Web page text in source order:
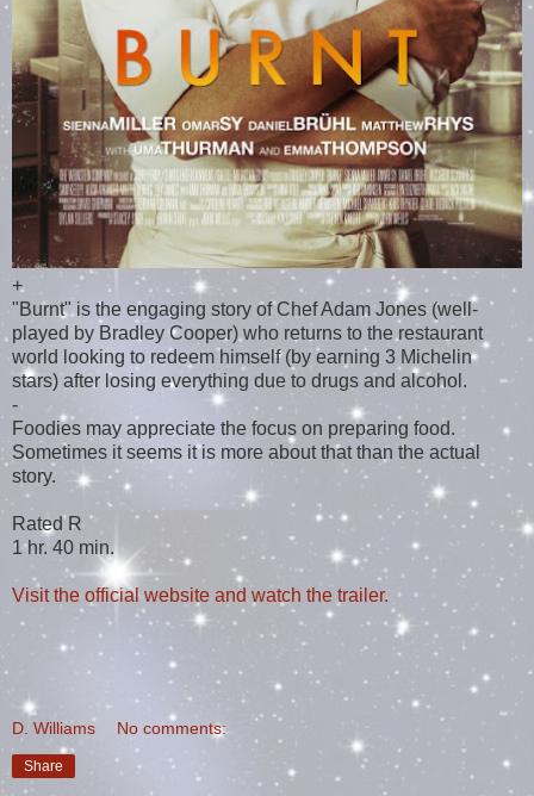
+
"Burnt" is the engaging story of Chef Adam Jones (well-
played by Bradley Cooper) who returns to the restaurant
world looking to redeem himself (by earning 3 Michelin
stars) after losing everything due to drugs and alcohol.
-
Foodies may appreciate the focus on preparing food.
Sometimes it seems it is more about that than the actual
story.
Rated R
1 hr. 40 min.
Visit the official website and watch the trailer.
D. Williams No comments:
Share